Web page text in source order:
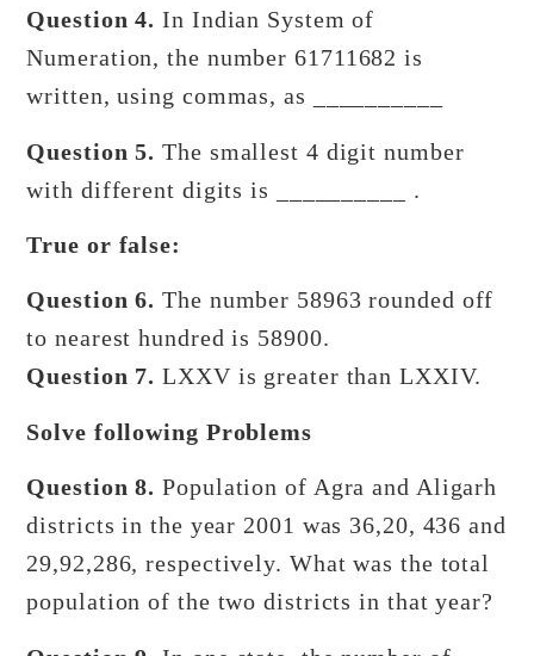
Question 4. In Indian System of
Numeration, the number 61711682 is
written, using commas, as __________
Question 5. The smallest 4 digit number
with different digits is __________ .
True or false:
Question 6. The number 58963 rounded off
to nearest hundred is 58900.
Question 7. LXXV is greater than LXXIV.
Solve following Problems
Question 8. Population of Agra and Aligarh
districts in the year 2001 was 36,20, 436 and
29,92,286, respectively. What was the total
population of the two districts in that year?